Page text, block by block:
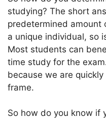
studying? The short
predetermined amount
a unique individual, so
Most students can
time study for the
because we are
frame.
So how do you know if